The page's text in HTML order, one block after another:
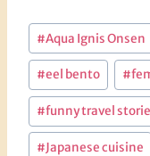
Post
Tags:
#Aqua Ignis Onsen
#eel bento #
#funny travel
#Japanese cuisine